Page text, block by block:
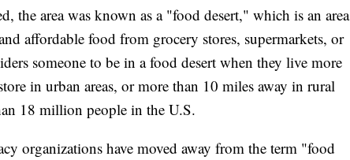
the area was known as a "food desert," which is an area
affordable food from grocery stores, supermarkets, or
someone to be in a food desert when they live more
in urban areas, or more than 10 miles away in rural
18 million people in the U.S.
organizations have moved away from the term "food